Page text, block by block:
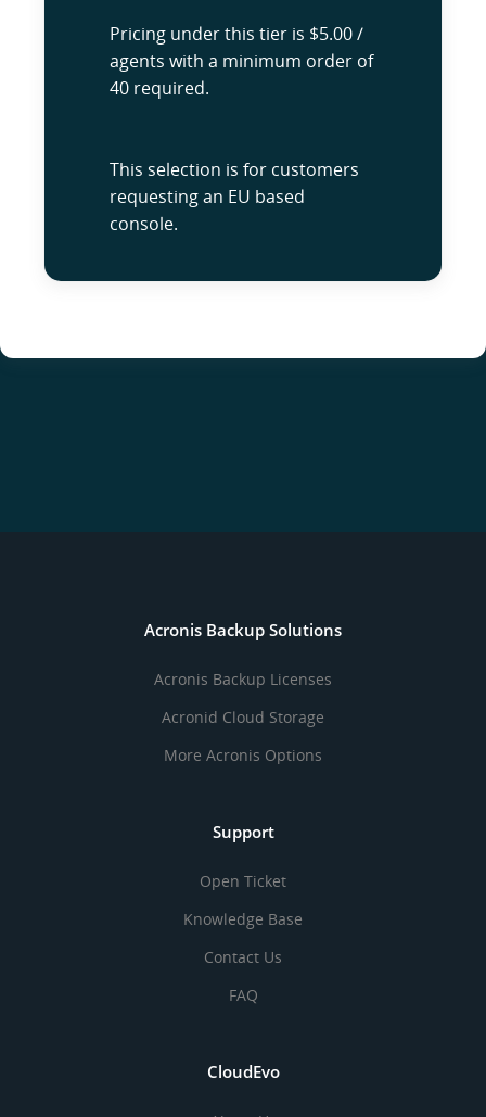
Pricing under this tier is $5.00 /
agents with a minimum order of
40 required.
This selection is for customers
requesting an EU based
console.
Acronis Backup Solutions
Acronis Backup Licenses
Acronid Cloud Storage
More Acronis Options
Support
Open Ticket
Knowledge Base
Contact Us
FAQ
CloudEvo